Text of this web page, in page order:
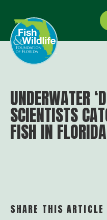
Header
Logo
UNDERWATER
SCIENTISTS
FISH IN FLORIDA
SHARE THIS ARTICLE